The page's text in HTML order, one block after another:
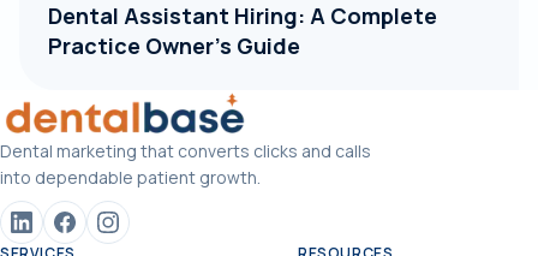
Dental Assistant Hiring: A Complete
Practice Owner's Guide
Dental marketing that converts clicks and calls
into dependable patient growth.